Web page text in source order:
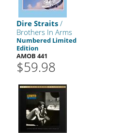
Dire Straits /
Brothers In Arms
Numbered Limited
Edition
AMOB 441
$59.98